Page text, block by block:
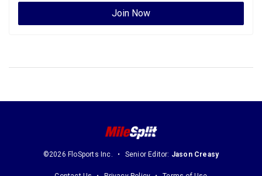
Join Now
©2026 FloSports Inc. Senior Editor: Jason Creasy